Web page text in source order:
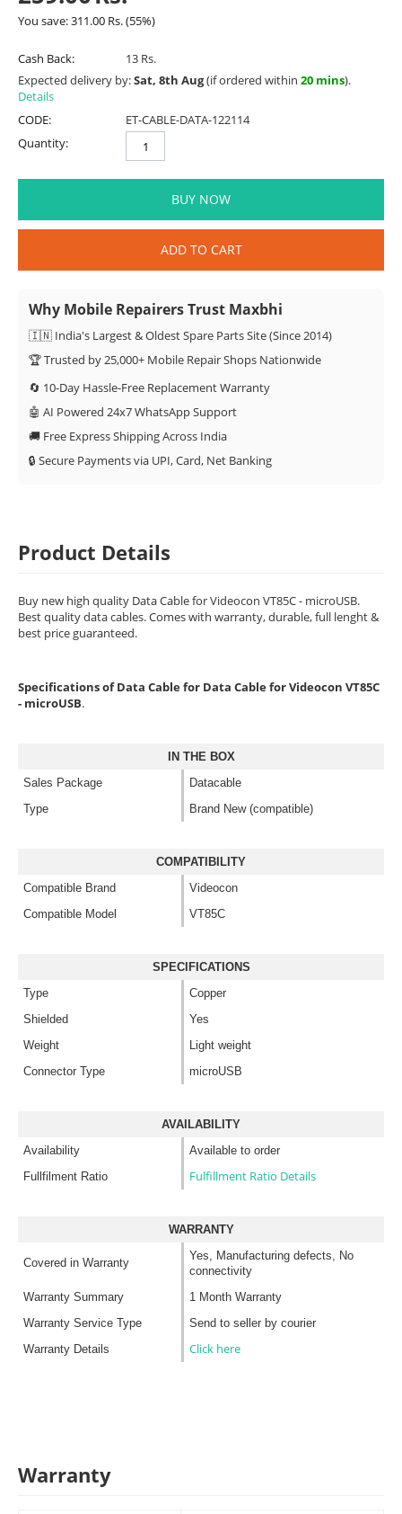
You save:311.00 Rs.(55%)
Cash Back:
13 Rs.
Expected delivery by:Sat, 8th Aug(if ordered within 20 mins).
Details
CODE:
ET-CABLE-DATA-122114
Quantity:
BUY NOW
ADD TO CART
Why Mobile Repairers Trust Maxbhi
🇮🇳 India's Largest & Oldest Spare Parts Site (Since 2014)
🏆 Trusted by 25,000+ Mobile Repair Shops Nationwide
🔄 10-Day Hassle-Free Replacement Warranty
🤖 AI Powered 24x7 WhatsApp Support
🚚 Free Express Shipping Across India
🔒 Secure Payments via UPI, Card, Net Banking
Product Details
Buy new high quality Data Cable for Videocon VT85C - microUSB.
Best quality data cables. Comes with warranty, durable, full lenght &
best price guaranteed.
Specifications of Data Cable for Data Cable for Videocon VT85C
- microUSB.
IN THE BOX
Sales Package
Datacable
Type
Brand New (compatible)
COMPATIBILITY
Compatible Brand
Videocon
Compatible Model
VT85C
SPECIFICATIONS
Type
Copper
Shielded
Yes
Weight
Light weight
Connector Type
microUSB
AVAILABILITY
Availability
Available to order
Fullfilment Ratio
Fulfillment Ratio Details
WARRANTY
Covered in Warranty
Yes, Manufacturing defects, No
connectivity
Warranty Summary
1 Month Warranty
Warranty Service Type
Send to seller by courier
Warranty Details
Click here
Warranty